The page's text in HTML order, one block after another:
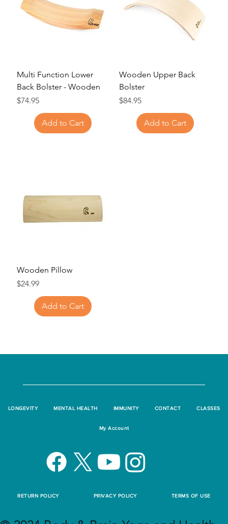
Multi Function Lower
Back Bolster - Wooden
Price
$74.95
Add to Cart
Wooden Upper Back
Bolster
Price
$84.95
Add to Cart
Wooden Pillow
Price
$24.99
Add to Cart
LONGEVITY MENTAL HEALTH IMMUNITY CONTACT CLASSES
My Account
RETURN POLICY PRIVACY POLICY TERMS OF USE